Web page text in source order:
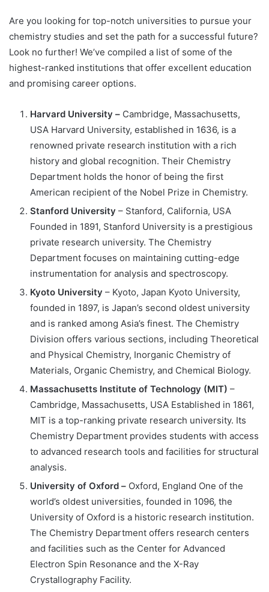
Are you looking for top-notch universities to pursue your
chemistry studies and set the path for a successful future?
Look no further! We’ve compiled a list of some of the
highest-ranked institutions that offer excellent education
and promising career options.
Harvard University – Cambridge, Massachusetts,
USA Harvard University, established in 1636, is a
renowned private research institution with a rich
history and global recognition. Their Chemistry
Department holds the honor of being the first
American recipient of the Nobel Prize in Chemistry.
Stanford University – Stanford, California, USA
Founded in 1891, Stanford University is a prestigious
private research university. The Chemistry
Department focuses on maintaining cutting-edge
instrumentation for analysis and spectroscopy.
Kyoto University – Kyoto, Japan Kyoto University,
founded in 1897, is Japan’s second oldest university
and is ranked among Asia’s finest. The Chemistry
Division offers various sections, including Theoretical
and Physical Chemistry, Inorganic Chemistry of
Materials, Organic Chemistry, and Chemical Biology.
Massachusetts Institute of Technology (MIT) –
Cambridge, Massachusetts, USA Established in 1861,
MIT is a top-ranking private research university. Its
Chemistry Department provides students with access
to advanced research tools and facilities for structural
analysis.
University of Oxford – Oxford, England One of the
world’s oldest universities, founded in 1096, the
University of Oxford is a historic research institution.
The Chemistry Department offers research centers
and facilities such as the Center for Advanced
Electron Spin Resonance and the X-Ray
Crystallography Facility.